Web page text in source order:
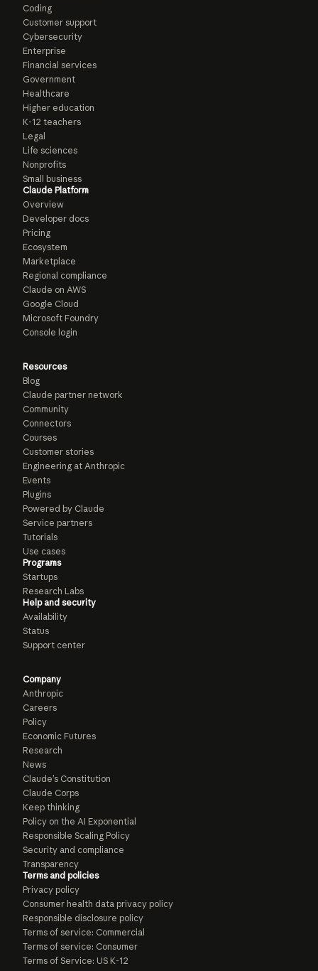
Coding
Customer support
Cybersecurity
Enterprise
Financial services
Government
Healthcare
Higher education
K-12 teachers
Legal
Life sciences
Nonprofits
Small business
Claude Platform
Overview
Developer docs
Pricing
Ecosystem
Marketplace
Regional compliance
Claude on AWS
Google Cloud
Microsoft Foundry
Console login
Resources
Blog
Claude partner network
Community
Connectors
Courses
Customer stories
Engineering at Anthropic
Events
Plugins
Powered by Claude
Service partners
Tutorials
Use cases
Programs
Startups
Research Labs
Help and security
Availability
Status
Support center
Company
Anthropic
Careers
Policy
Economic Futures
Research
News
Claude’s Constitution
Claude Corps
Keep thinking
Policy on the AI Exponential
Responsible Scaling Policy
Security and compliance
Transparency
Terms and policies
Privacy policy
Consumer health data privacy policy
Responsible disclosure policy
Terms of service: Commercial
Terms of service: Consumer
Terms of Service: US K-12